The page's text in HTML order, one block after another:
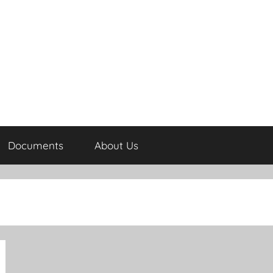
Documents About Us